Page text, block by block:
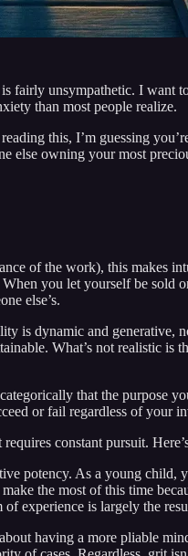
fairly unsympathetic. I want
than most people realize.
this, I’m guessing
else owning your most
of the work), this makes
you let yourself be sold
else’s.
is dynamic and generative,
What’s not realistic
that the
or fail regardless of your
constant pursuit.
potency. As a young
the most of this time
experience is largely the
having a more pliable